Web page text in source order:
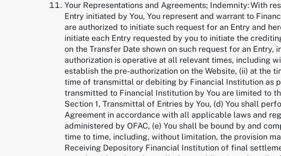
Your Representations and Agreements; Indemnity: With
Entry initiated by You, You represent and warrant to
are authorized to initiate such request for an Entry and
initiate each Entry requested by you to initiate the
on the Transfer Date shown on such request for an Entry,
authorization is operative at all relevant times, including
establish the pre-authorization on the Website, (ii) at the
time of transmittal or debiting by Financial Institution as
transmitted to Financial Institution by You are limited to
Section 1, Transmittal of Entries by You, (d) You shall
Agreement in accordance with all applicable laws and
administered by OFAC, (e) You shall be bound by and
time to time, including, without limitation, the provision
Receiving Depository Financial Institution of final